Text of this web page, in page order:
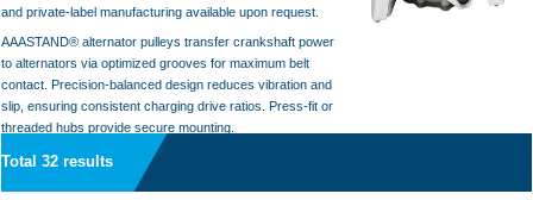
and private-label manufacturing available upon request.
AAASTAND® alternator pulleys transfer crankshaft power
to alternators via optimized grooves for maximum belt
contact. Precision-balanced design reduces vibration and
slip, ensuring consistent charging drive ratios. Press-fit or
threaded hubs provide secure mounting.
Total 32 results